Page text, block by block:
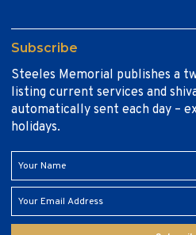
Subscribe
Steeles Memorial publishes a
listing current services and
automatically sent each day –
holidays.